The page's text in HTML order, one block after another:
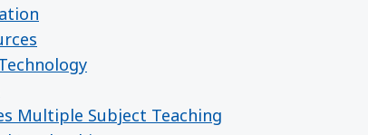
Multiple Subject Teaching